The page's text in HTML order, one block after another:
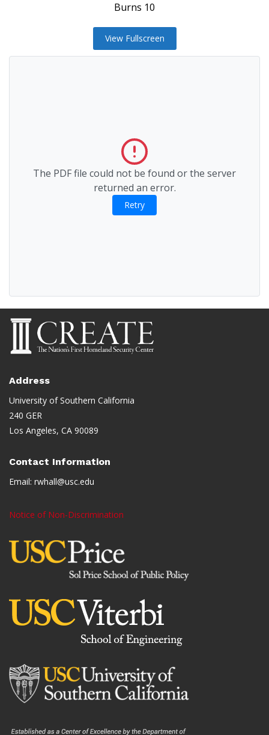
Burns 10
View Fullscreen
The PDF file could not be found or the server
returned an error.
Retry
Address
University of Southern California
240 GER
Los Angeles, CA 90089
Contact Information
Email: rwhall@usc.edu
Notice of Non-Discrimination